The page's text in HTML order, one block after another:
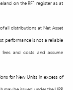
on the RF1 register as at
all distributions at Net Asset
performance is not a reliable
and costs and assume
for New Units in excess of